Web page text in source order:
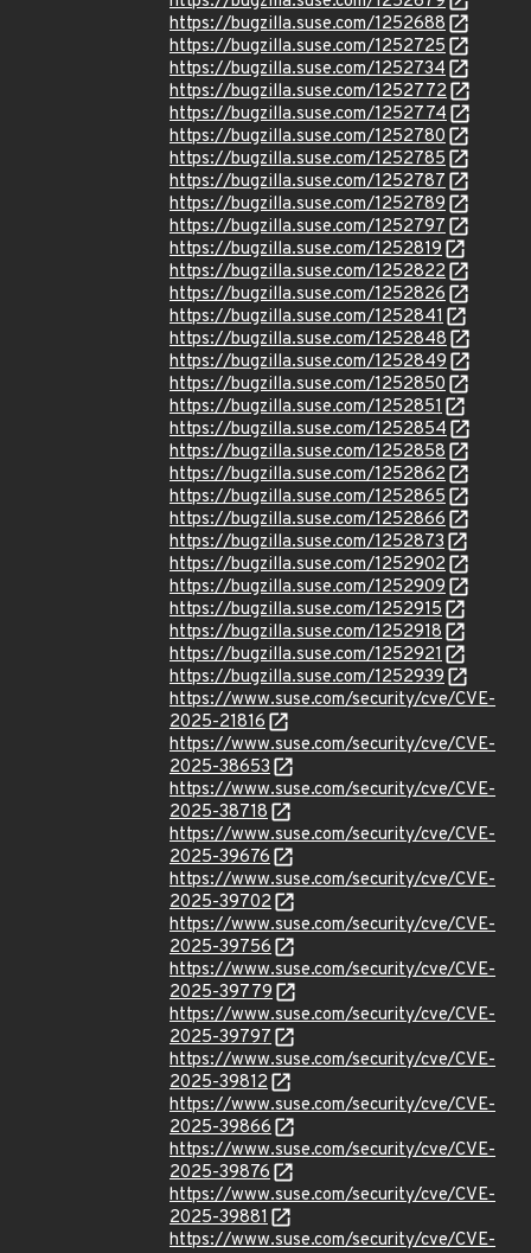
https://bugzilla.suse.com/1252688
https://bugzilla.suse.com/1252725
https://bugzilla.suse.com/1252734
https://bugzilla.suse.com/1252772
https://bugzilla.suse.com/1252774
https://bugzilla.suse.com/1252780
https://bugzilla.suse.com/1252785
https://bugzilla.suse.com/1252787
https://bugzilla.suse.com/1252789
https://bugzilla.suse.com/1252797
https://bugzilla.suse.com/1252819
https://bugzilla.suse.com/1252822
https://bugzilla.suse.com/1252826
https://bugzilla.suse.com/1252841
https://bugzilla.suse.com/1252848
https://bugzilla.suse.com/1252849
https://bugzilla.suse.com/1252850
https://bugzilla.suse.com/1252851
https://bugzilla.suse.com/1252854
https://bugzilla.suse.com/1252858
https://bugzilla.suse.com/1252862
https://bugzilla.suse.com/1252865
https://bugzilla.suse.com/1252866
https://bugzilla.suse.com/1252873
https://bugzilla.suse.com/1252902
https://bugzilla.suse.com/1252909
https://bugzilla.suse.com/1252915
https://bugzilla.suse.com/1252918
https://bugzilla.suse.com/1252921
https://bugzilla.suse.com/1252939
https://www.suse.com/security/cve/CVE-
2025-21816
https://www.suse.com/security/cve/CVE-
2025-38653
https://www.suse.com/security/cve/CVE-
2025-38718
https://www.suse.com/security/cve/CVE-
2025-39676
https://www.suse.com/security/cve/CVE-
2025-39702
https://www.suse.com/security/cve/CVE-
2025-39756
https://www.suse.com/security/cve/CVE-
2025-39779
https://www.suse.com/security/cve/CVE-
2025-39797
https://www.suse.com/security/cve/CVE-
2025-39812
https://www.suse.com/security/cve/CVE-
2025-39866
https://www.suse.com/security/cve/CVE-
2025-39876
https://www.suse.com/security/cve/CVE-
2025-39881
https://www.suse.com/security/cve/CVE-